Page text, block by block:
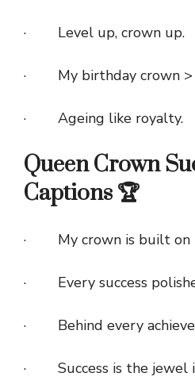
· Level up, crown up.
· My birthday crown >
· Ageing like royalty.
Queen Crown
Captions 🏆
· My crown is built on
· Every success
· Behind every
· Success is the jewel